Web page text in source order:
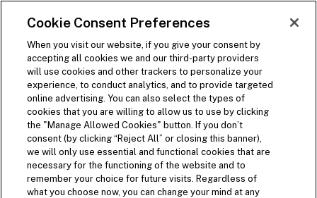
SKIP TO MAIN CONTENT
Open Site Navigation
Visit the Five Guys homepage
GIVE THE
GIFT OF FLAVOR
Five Guys is the gift that never disappoints. Give a
Five Guys gift card to friends, family, coworkers,
neighbors, or yourself. The opportunities are as
Cookie Consent Preferences
When you visit our website, if you give your consent by
accepting all cookies we and our third-party providers
will use cookies and other trackers to personalize your
experience, to conduct analytics, and to provide targeted
online advertising. You can also select the types of
cookies that you are willing to allow us to use by clicking
the "Manage Allowed Cookies" button. If you don’t
consent (by clicking “Reject All” or closing this banner),
we will only use essential and functional cookies that are
necessary for the functioning of the website and to
remember your choice for future visits. Regardless of
what you choose now, you can change your mind at any